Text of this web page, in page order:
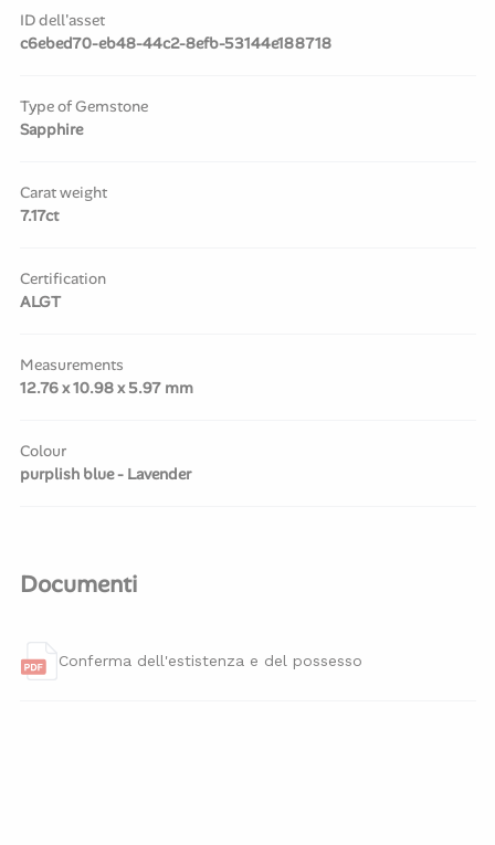
ID dell'asset
c6ebed70-eb48-44c2-8efb-53144e188718
Type of Gemstone
Sapphire
Carat weight
7.17ct
Certification
ALGT
Measurements
12.76 x 10.98 x 5.97 mm
Colour
purplish blue - Lavender
Documenti
Conferma dell'estistenza e del possesso